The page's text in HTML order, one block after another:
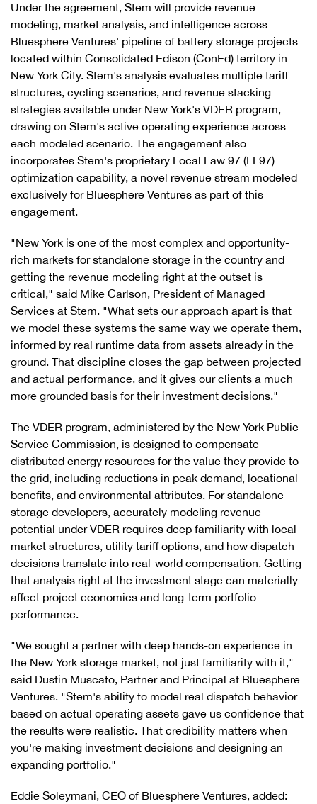
Under the agreement, Stem will provide revenue
modeling, market analysis, and intelligence across
Bluesphere Ventures' pipeline of battery storage projects
located within Consolidated Edison (ConEd) territory in
New York City. Stem's analysis evaluates multiple tariff
structures, cycling scenarios, and revenue stacking
strategies available under New York's VDER program,
drawing on Stem's active operating experience across
each modeled scenario. The engagement also
incorporates Stem's proprietary Local Law 97 (LL97)
optimization capability, a novel revenue stream modeled
exclusively for Bluesphere Ventures as part of this
engagement.
"New York is one of the most complex and opportunity-
rich markets for standalone storage in the country and
getting the revenue modeling right at the outset is
critical," said Mike Carlson, President of Managed
Services at Stem. "What sets our approach apart is that
we model these systems the same way we operate them,
informed by real runtime data from assets already in the
ground. That discipline closes the gap between projected
and actual performance, and it gives our clients a much
more grounded basis for their investment decisions."
The VDER program, administered by the New York Public
Service Commission, is designed to compensate
distributed energy resources for the value they provide to
the grid, including reductions in peak demand, locational
benefits, and environmental attributes. For standalone
storage developers, accurately modeling revenue
potential under VDER requires deep familiarity with local
market structures, utility tariff options, and how dispatch
decisions translate into real-world compensation. Getting
that analysis right at the investment stage can materially
affect project economics and long-term portfolio
performance.
"We sought a partner with deep hands-on experience in
the New York storage market, not just familiarity with it,"
said Dustin Muscato, Partner and Principal at Bluesphere
Ventures. "Stem's ability to model real dispatch behavior
based on actual operating assets gave us confidence that
the results were realistic. That credibility matters when
you're making investment decisions and designing an
expanding portfolio."
Eddie Soleymani, CEO of Bluesphere Ventures, added: